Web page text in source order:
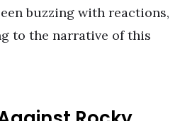
buzzing with reactions,
to the narrative of this